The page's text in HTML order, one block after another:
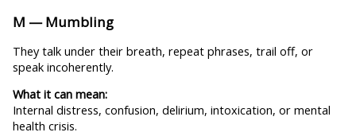
M — Mumbling
They talk under their breath, repeat phrases, trail off, or
speak incoherently.
What it can mean:
Internal distress, confusion, delirium, intoxication, or mental
health crisis.